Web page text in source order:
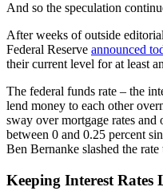
And so the speculation
After weeks of outside
Federal Reserve announced
their current level for at least
The federal funds rate – the
lend money to each other
sway over mortgage rates
between 0 and 0.25 percent
Ben Bernanke slashed the
Keeping Interest Rates